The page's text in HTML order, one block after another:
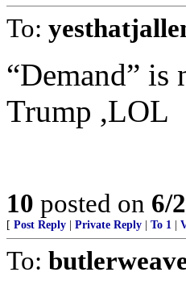
To:
“Demand”
Trump ,LOL
10 posted on 6/
[ Post Reply Private Reply To 1
To: